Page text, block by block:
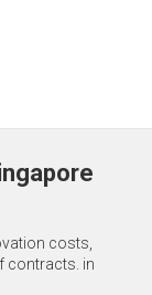
costs,
contracts. in